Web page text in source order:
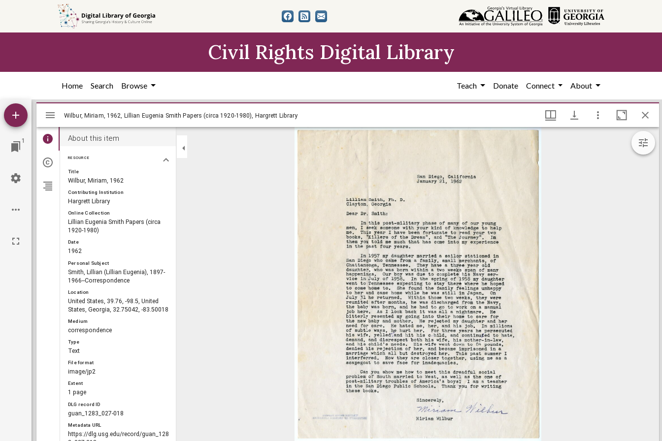
content
Civil Rights Digital Library
Home Search Browse Teach Donate Connect About
1
Mirador
viewer
Wilbur, Miriam, 1962, Lillian Eugenia Smith Papers (circa 1920-1980), Hargrett Library
About this item
RESOURCE
Title
Wilbur, Miriam, 1962
Contributing Institution
Hargrett Library
Online Collection
Lillian Eugenia Smith Papers (circa
1920-1980)
Date
1962
Personal Subject
Smith, Lillian (Lillian Eugenia), 1897-
1966--Correspondence
Location
United States, 39.76, -98.5, United
States, Georgia, 32.75042, -83.50018
Medium
correspondence
Type
Text
File format
image/jp2
Extent
1 page
DLG record ID
guan_1283_027-018
Metadata URL
https://dlg.usg.edu/record/guan_128
Wilbur, Miriam, 1962, Lillian Eugenia Smith Papers (circa 1920-1980), Hargrett Library